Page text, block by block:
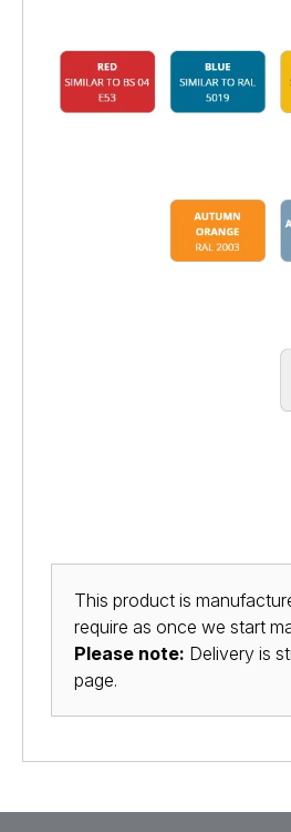
This product is
require as once we start
Please note: Delivery is
page.